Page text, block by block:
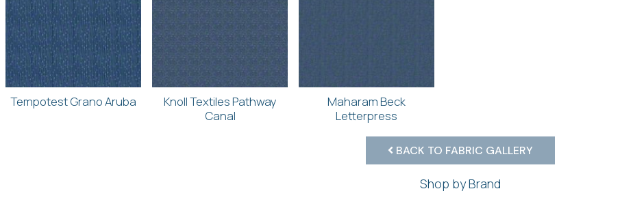
Tempotest Grano Aruba
Knoll Textiles Pathway
Canal
Maharam Beck
Letterpress
BACK TO FABRIC GALLERY
Shop by Brand